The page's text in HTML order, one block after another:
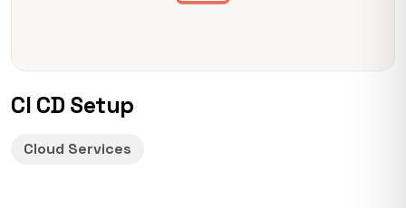
CI CD Setup
Cloud Services